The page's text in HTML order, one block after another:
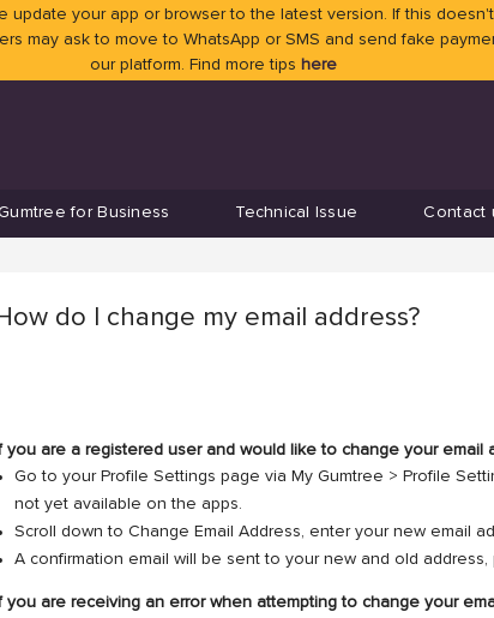
update your app or browser to the latest version. If this
may ask to move to WhatsApp or SMS and send fake
our platform. Find more tips here
for Business Technical Issue Contact
do I change my email address?
you are a registered user and would like to change your
Go to your Profile Settings page via My Gumtree > Profile
not yet available on the apps.
Scroll down to Change Email Address, enter your new email
A confirmation email will be sent to your new and old
you are receiving an error when attempting to change your